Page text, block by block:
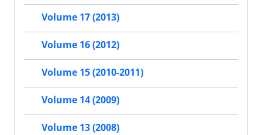
Volume 17 (2013)
Volume 16 (2012)
Volume 15 (2010-2011)
Volume 14 (2009)
Volume 13 (2008)